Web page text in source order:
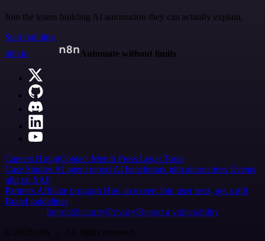
Join the teams building AI automation they can actually explain.
Start building
n8n.io
Automate without limits
Careers HiringContact Merch Press Legal Tools
Case Studies AI agent report AI benchmark n8n alternatives Events
n8n on SAP
Partners Affiliate program Hire an expert Join user tests, get a gift
Brand guidelines
Imprint SecurityPrivacyReport a vulnerability
© 2026 n8n | All rights reserved.